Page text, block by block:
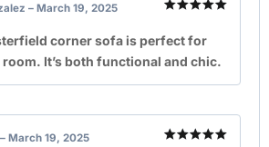
out of 5
– March 19, 2025
corner sofa is perfect for
It’s both functional and chic.
– March 19, 2025